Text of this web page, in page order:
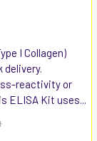
I Collagen)
delivery.
reactivity or
ELISA Kit uses...